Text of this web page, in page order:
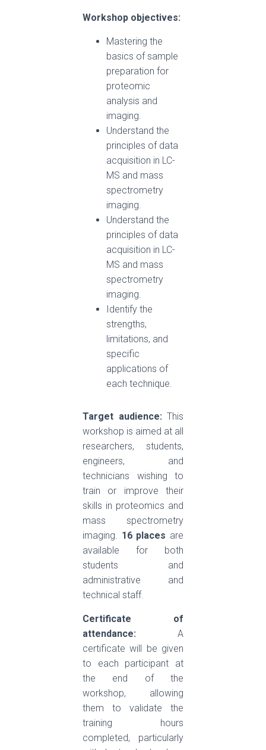
Workshop objectives:
Mastering the
basics of sample
preparation for
proteomic
analysis and
imaging.
Understand the
principles of data
acquisition in LC-
MS and mass
spectrometry
imaging.
Understand the
principles of data
acquisition in LC-
MS and mass
spectrometry
imaging.
Identify the
strengths,
limitations, and
specific
applications of
each technique.
Target audience: This
workshop is aimed at all
researchers, students,
engineers, and
technicians wishing to
train or improve their
skills in proteomics and
mass spectrometry
imaging. 16 places are
available for both
students and
administrative and
technical staff.
Certificate of
attendance: A
certificate will be given
to each participant at
the end of the
workshop, allowing
them to validate the
training hours
completed, particularly